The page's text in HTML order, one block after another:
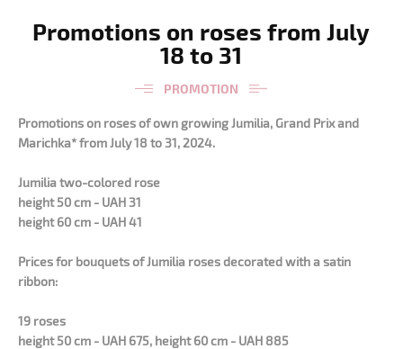
Promotions on roses from July
18 to 31
PROMOTION
Promotions on roses of own growing Jumilia, Grand Prix and
Marichka* from July 18 to 31, 2024.
Jumilia two-colored rose
height 50 cm - UAH 31
height 60 cm - UAH 41
Prices for bouquets of Jumilia roses decorated with a satin
ribbon:
19 roses
height 50 cm - UAH 675, height 60 cm - UAH 885